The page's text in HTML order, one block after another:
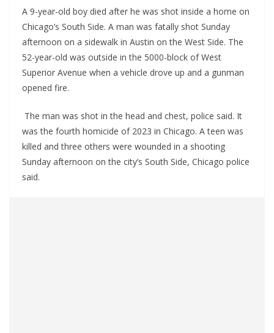
A 9-year-old boy died after he was shot inside a home on
Chicago’s South Side. A man was fatally shot Sunday
afternoon on a sidewalk in Austin on the West Side. The
52-year-old was outside in the 5000-block of West
Superior Avenue when a vehicle drove up and a gunman
opened fire.
The man was shot in the head and chest, police said. It
was the fourth homicide of 2023 in Chicago. A teen was
killed and three others were wounded in a shooting
Sunday afternoon on the city’s South Side, Chicago police
said.